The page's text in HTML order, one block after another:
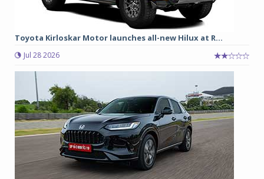
Toyota Kirloskar Motor launches all-new Hilux at R...
Jul 28 2026